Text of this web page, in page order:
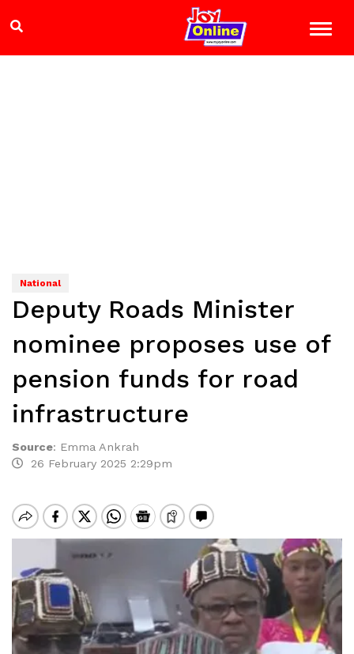
National
Deputy Roads Minister
nominee proposes use of
pension funds for road
infrastructure
Source: Emma Ankrah
26 February 2025 2:29pm